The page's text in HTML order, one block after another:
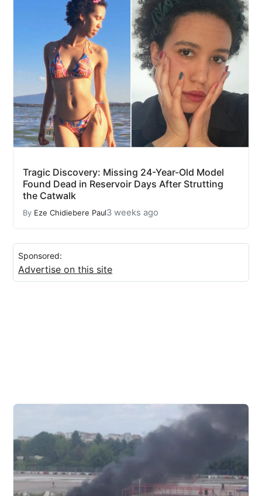
Tragic Discovery: Missing 24-Year-Old Model
Found Dead in Reservoir Days After Strutting
the Catwalk
By Eze Chidiebere Paul3 weeks ago
Sponsored:
Advertise on this site